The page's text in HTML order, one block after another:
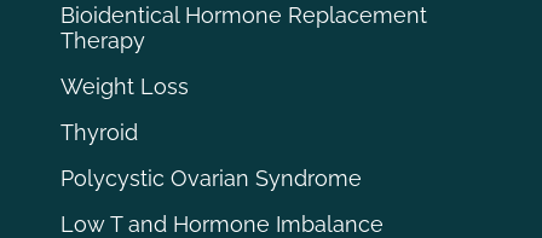
Bioidentical Hormone Replacement
Therapy
Weight Loss
Thyroid
Polycystic Ovarian Syndrome
Low T and Hormone Imbalance